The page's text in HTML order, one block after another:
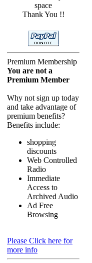
space
Thank You !!
Premium Membership
You are not a
Premium Member
Why not sign up today
and take advantage of
premium benefits?
Benefits include:
shopping
discounts
Web Controlled
Radio
Immediate
Access to
Archived Audio
Ad Free
Browsing
Please Click here for
more info